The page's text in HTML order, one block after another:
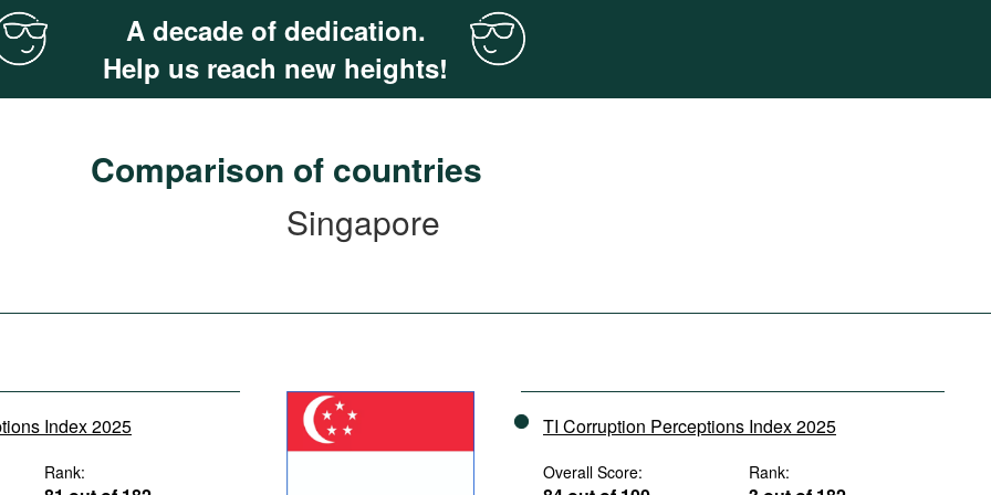
A decade of dedication.
Help us reach new heights!
Comparison of countries
Singapore
Index 2025
Rank:
TI Corruption Perceptions Index 2025
Overall Score: Rank: